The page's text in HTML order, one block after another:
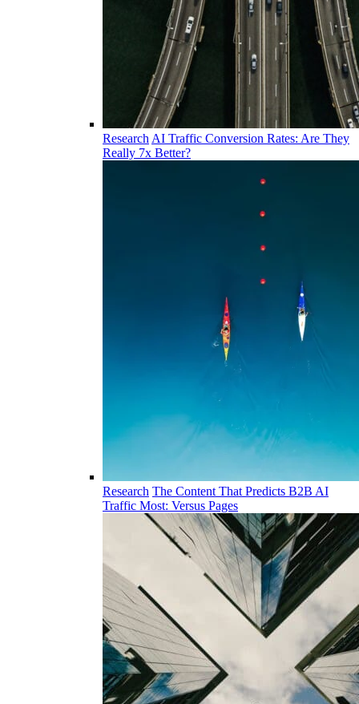
Research AI Traffic Conversion Rates: Are They
Really 7x Better?
Research The Content That Predicts B2B AI
Traffic Most: Versus Pages